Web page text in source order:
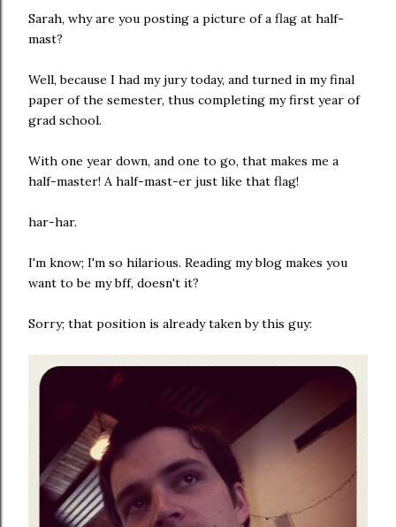
Sarah, why are you posting a picture of a flag at half-
mast?
Well, because I had my jury today, and turned in my final
paper of the semester, thus completing my first year of
grad school.
With one year down, and one to go, that makes me a
half-master! A half-mast-er just like that flag!
har-har.
I'm know; I'm so hilarious. Reading my blog makes you
want to be my bff, doesn't it?
Sorry; that position is already taken by this guy: